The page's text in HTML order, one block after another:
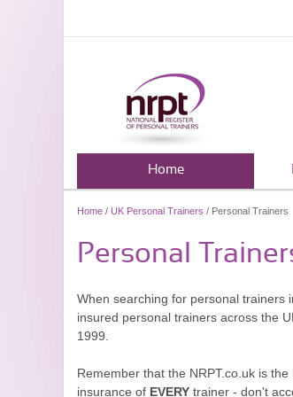
Home
Home / UK Personal Trainers / Personal Trainers
Personal
When searching for personal trainers
insured personal trainers across the
1999.
Remember that the NRPT.co.uk is the
insurance of EVERY trainer - don't